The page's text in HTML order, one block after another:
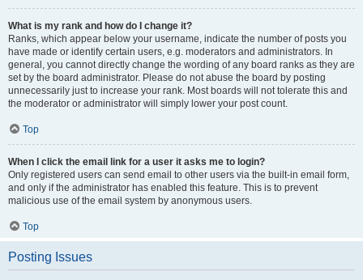
What is my rank and how do I change it?
Ranks, which appear below your username, indicate the number of posts you
have made or identify certain users, e.g. moderators and administrators. In
general, you cannot directly change the wording of any board ranks as they are
set by the board administrator. Please do not abuse the board by posting
unnecessarily just to increase your rank. Most boards will not tolerate this and
the moderator or administrator will simply lower your post count.
Top
When I click the email link for a user it asks me to login?
Only registered users can send email to other users via the built-in email form,
and only if the administrator has enabled this feature. This is to prevent
malicious use of the email system by anonymous users.
Top
Posting Issues